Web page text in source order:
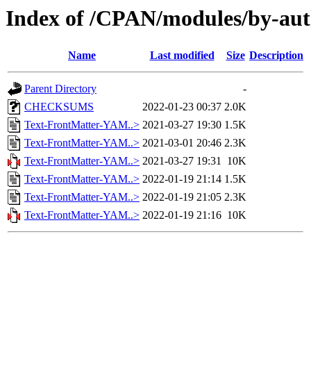
Index of /CPAN/modules/by-
Name Last modified Size Description
Parent Directory
-
CHECKSUMS
2022-01-23 00:37 2.0K
Text-FrontMatter-YAM..> 2021-03-27 19:30 1.5K
Text-FrontMatter-YAM..> 2021-03-01 20:46 2.3K
Text-FrontMatter-YAM..> 2021-03-27 19:31 10K
Text-FrontMatter-YAM..> 2022-01-19 21:14 1.5K
Text-FrontMatter-YAM..> 2022-01-19 21:05 2.3K
Text-FrontMatter-YAM..> 2022-01-19 21:16 10K